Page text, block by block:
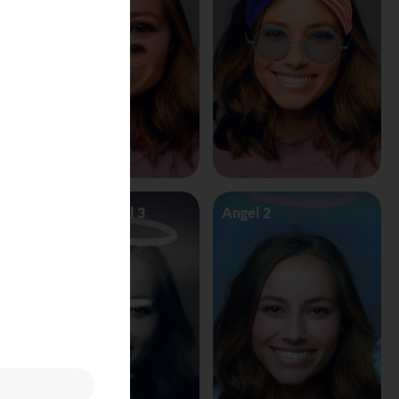
Angel Vs Devil 3 Angel 2